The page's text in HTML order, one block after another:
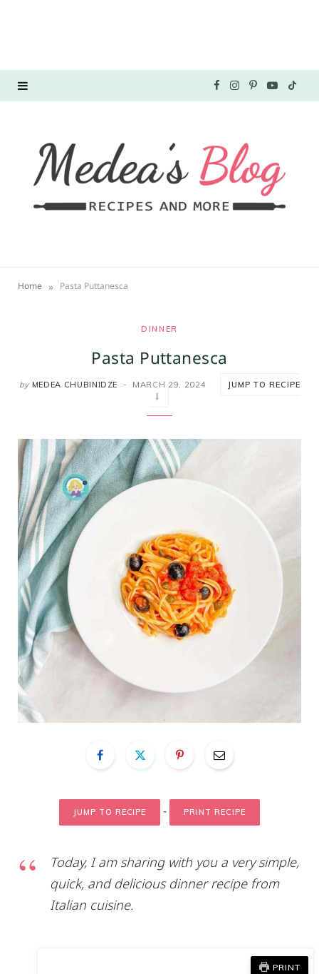
c
e
b
I
s
t
a
P
t
e
Y
T
u
T
Home » Pasta Puttanesca
DINNER
Pasta Puttanesca
by MEDEA CHUBINIDZE MARCH 29, 2024 JUMP TO RECIPE
JUMP TO RECIPE - PRINT RECIPE
Today, I am sharing with you a very simple,
quick, and delicious dinner recipe from
Italian cuisine.
PRINT